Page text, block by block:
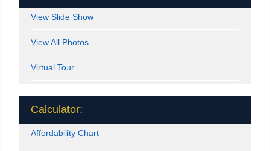
View Slide Show
View All Photos
Virtual Tour
Calculator:
Affordability Chart